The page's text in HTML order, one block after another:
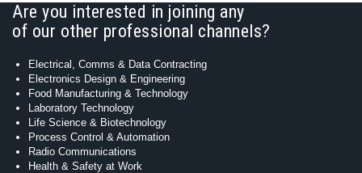
Are you interested in joining any
of our other professional channels?
Electrical, Comms & Data Contracting
Electronics Design & Engineering
Food Manufacturing & Technology
Laboratory Technology
Life Science & Biotechnology
Process Control & Automation
Radio Communications
Health & Safety at Work